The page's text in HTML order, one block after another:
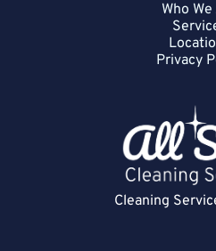
Who
Privacy
Cleaning